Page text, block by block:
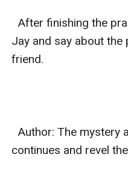
After finishing the
Jay and say about the
friend.
Author: The mystery
continues and revel